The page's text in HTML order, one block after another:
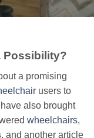
Possibility?
a promising
users to
also brought
wheelchairs,
, and another article